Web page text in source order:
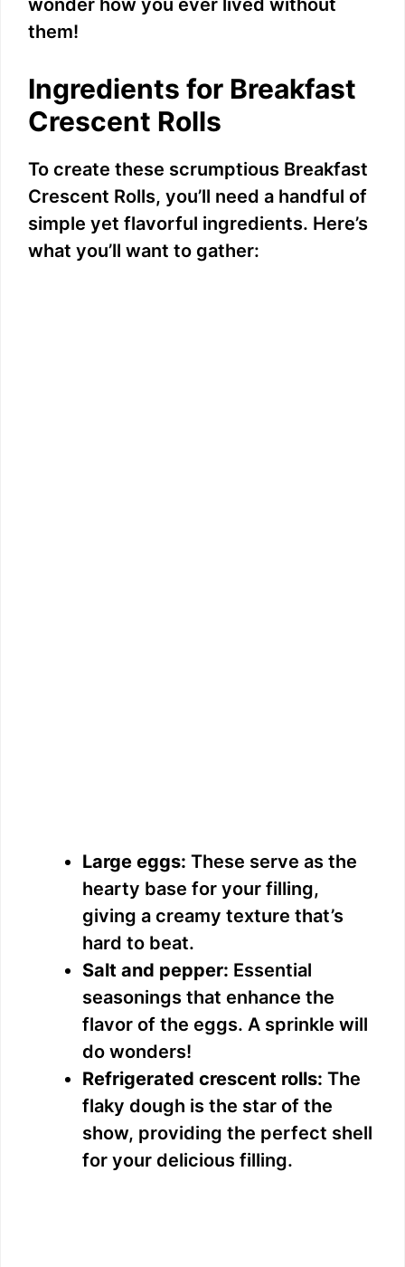
wonder how you ever lived without
them!
Ingredients for Breakfast
Crescent Rolls
To create these scrumptious Breakfast
Crescent Rolls, you’ll need a handful of
simple yet flavorful ingredients. Here’s
what you’ll want to gather:
Large eggs: These serve as the
hearty base for your filling,
giving a creamy texture that’s
hard to beat.
Salt and pepper: Essential
seasonings that enhance the
flavor of the eggs. A sprinkle will
do wonders!
Refrigerated crescent rolls: The
flaky dough is the star of the
show, providing the perfect shell
for your delicious filling.